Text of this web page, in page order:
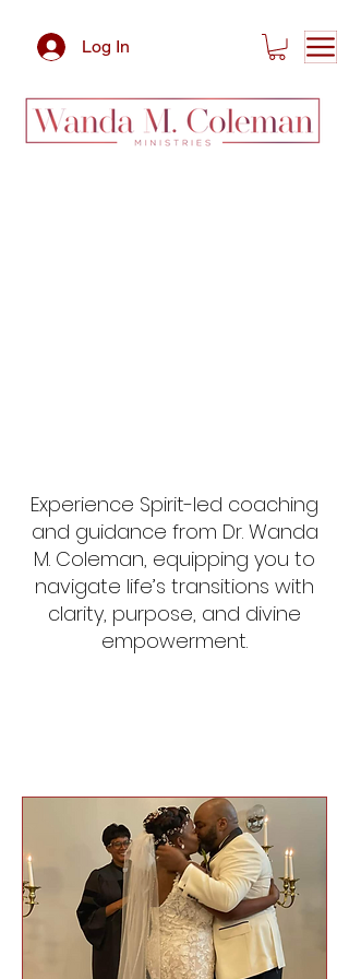
Log In
Experience Spirit-led coaching
and guidance from Dr. Wanda
M. Coleman, equipping you to
navigate life’s transitions with
clarity, purpose, and divine
empowerment.